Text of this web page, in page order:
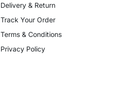
Delivery & Return
Track Your Order
Terms & Conditions
Privacy Policy